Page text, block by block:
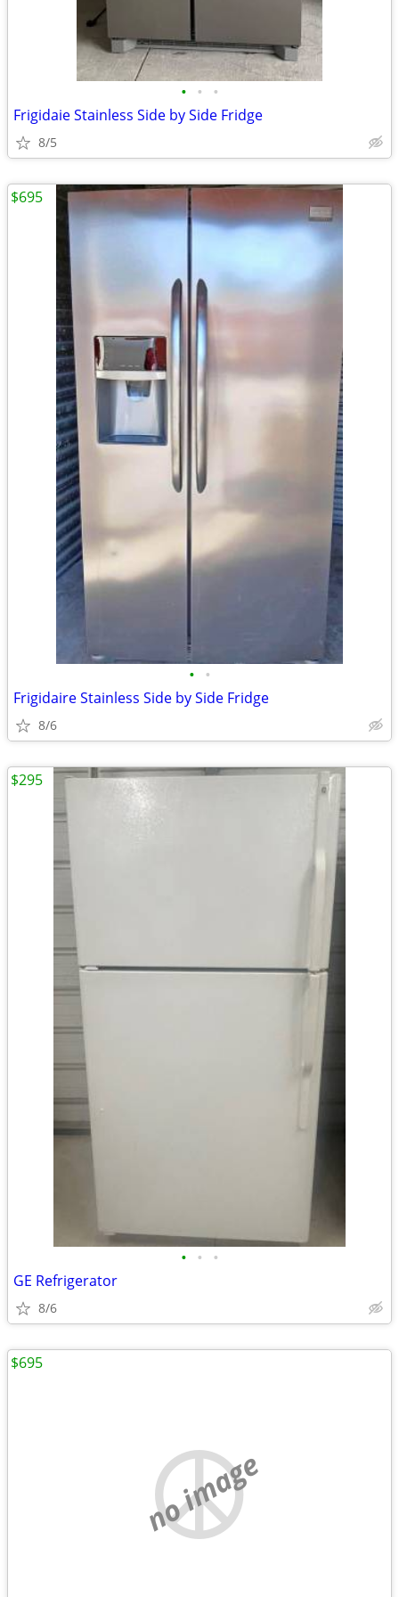
• • •
Frigidaie Stainless Side by Side Fridge
8/5
• •
Frigidaire Stainless Side by Side Fridge
8/6
$695
• • •
GE Refrigerator
8/6
$295
no image
$695